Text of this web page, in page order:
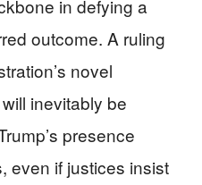
in defying a
outcome. A ruling
novel
inevitably be
presence
even if justices insist